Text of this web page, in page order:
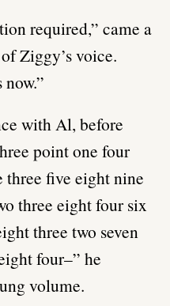
required,” came a
Ziggy’s voice.
now.”
with Al, before
point one four
five eight nine
three eight four six
three two seven
four–” he
volume.